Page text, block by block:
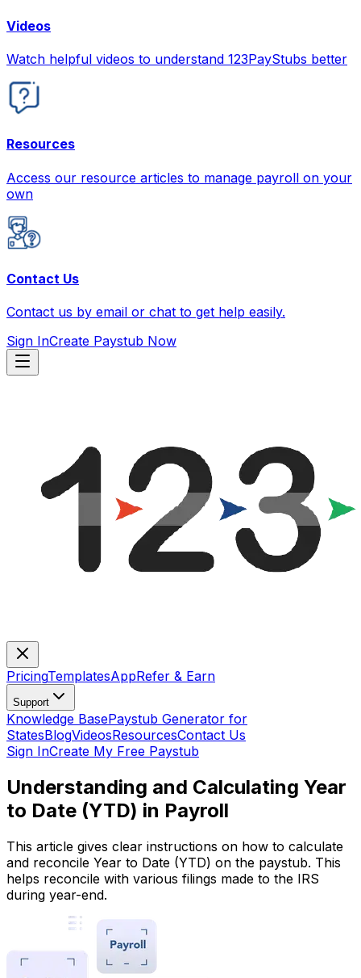
Videos
Watch helpful videos to understand 123PayStubs better
Resources
Access our resource articles to manage payroll on your
own
Contact Us
Contact us by email or chat to get help easily.
Sign InCreate Paystub Now
PricingTemplatesAppRefer & Earn
Support
Knowledge BasePaystub Generator for
StatesBlogVideosResourcesContact Us
Sign InCreate My Free Paystub
Understanding and Calculating Year
to Date (YTD) in Payroll
This article gives clear instructions on how to calculate
and reconcile Year to Date (YTD) on the paystub. This
helps reconcile with various filings made to the IRS
during year-end.